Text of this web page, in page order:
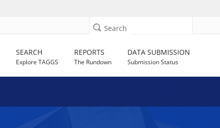
Search
SEARCH
Explore TAGGS
REPORTS
The Rundown
DATA SUBMISSION
Submission Status